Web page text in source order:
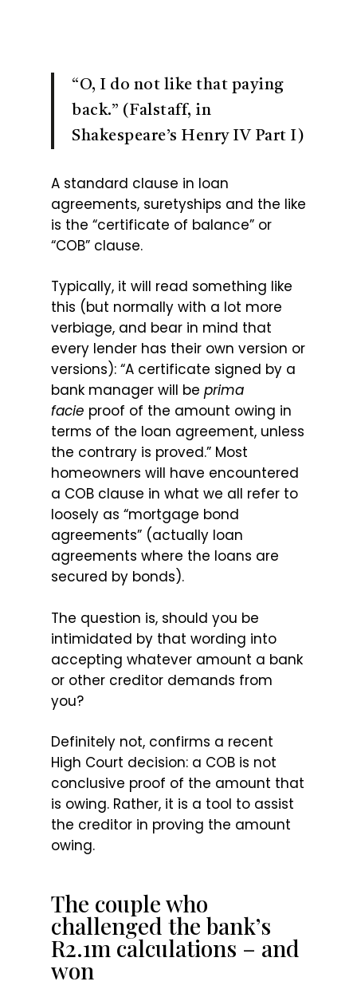
“O, I do not like that paying
back.” (Falstaff, in
Shakespeare’s Henry IV Part I)
A standard clause in loan
agreements, suretyships and the like
is the “certificate of balance” or
“COB” clause.
Typically, it will read something like
this (but normally with a lot more
verbiage, and bear in mind that
every lender has their own version or
versions): “A certificate signed by a
bank manager will be prima
facie proof of the amount owing in
terms of the loan agreement, unless
the contrary is proved.” Most
homeowners will have encountered
a COB clause in what we all refer to
loosely as “mortgage bond
agreements” (actually loan
agreements where the loans are
secured by bonds).
The question is, should you be
intimidated by that wording into
accepting whatever amount a bank
or other creditor demands from
you?
Definitely not, confirms a recent
High Court decision: a COB is not
conclusive proof of the amount that
is owing. Rather, it is a tool to assist
the creditor in proving the amount
owing.
The couple who
challenged the bank’s
R2.1m calculations – and
won